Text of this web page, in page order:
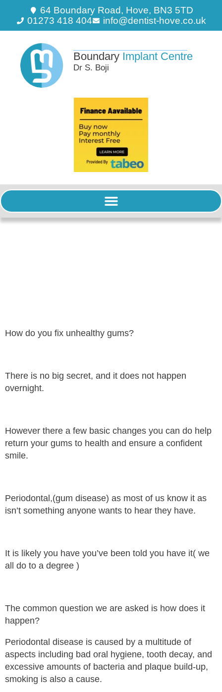
64 Boundary Road, Hove, BN3 5TD
01273 418 404
info@dentist-hove.co.uk
Boundary Implant Centre
Dr S. Boji
How do you fix unhealthy gums?
There is no big secret, and it does not happen
overnight.
However there a few basic changes you can do help
return your gums to health and ensure a confident
smile.
Periodontal,(gum disease) as most of us know it as
isn’t something anyone wants to hear they have.
It is likely you have you’ve been told you have it( we
all do to a degree )
The common question we are asked is how does it
happen?
Periodontal disease is caused by a multitude of
aspects including bad oral hygiene, tooth decay, and
excessive amounts of bacteria and plaque build-up,
smoking is also a cause.